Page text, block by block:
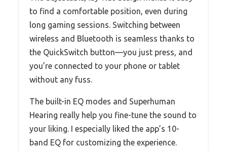
to find a comfortable position, even during
long gaming sessions. Switching between
wireless and Bluetooth is seamless thanks to
the QuickSwitch button—you just press, and
you’re connected to your phone or tablet
without any fuss.
The built-in EQ modes and Superhuman
Hearing really help you fine-tune the sound to
your liking. I especially liked the app’s 10-
band EQ for customizing the experience.